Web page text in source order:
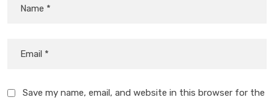
Save my name, email, and website in this browser for the